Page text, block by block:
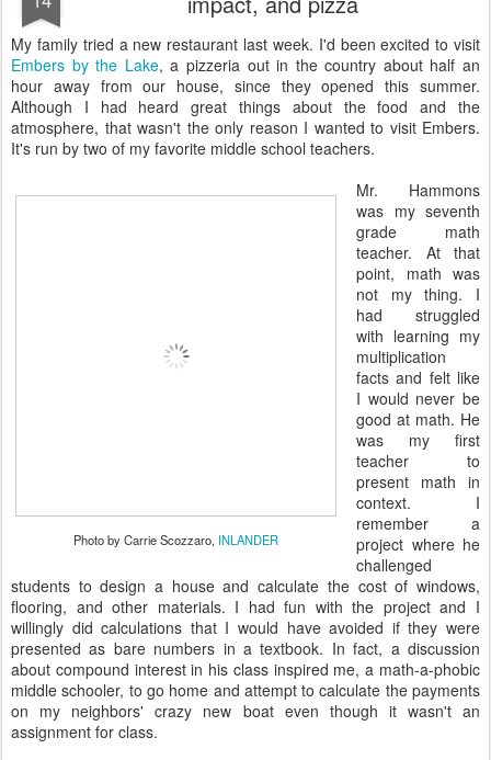
My family tried a new restaurant last week. I'd been excited to visit
Embers by the Lake, a pizzeria out in the country about half an
hour away from our house, since they opened this summer.
Although I had heard great things about the food and the
atmosphere, that wasn't the only reason I wanted to visit Embers.
It's run by two of my favorite middle school teachers.
Photo by Carrie Scozzaro, INLANDER
Mr. Hammons
was my seventh
grade math
teacher. At that
point, math was
not my thing. I
had struggled
with learning my
multiplication
facts and felt like
I would never be
good at math. He
was my first
teacher to
present math in
context. I
remember a
project where he
challenged
students to design a house and calculate the cost of windows,
flooring, and other materials. I had fun with the project and I
willingly did calculations that I would have avoided if they were
presented as bare numbers in a textbook. In fact, a discussion
about compound interest in his class inspired me, a math-a-phobic
middle schooler, to go home and attempt to calculate the payments
on my neighbors' crazy new boat even though it wasn't an
assignment for class.